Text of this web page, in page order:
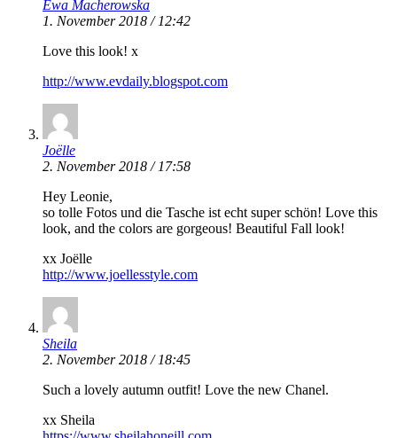
Ewa Macherowska
1. November 2018 / 12:42
Love this look! x
http://www.evdaily.blogspot.com
Joëlle
2. November 2018 / 17:58
Hey Leonie,
so tolle Fotos und die Tasche ist echt super schön! Love this
look, and the colors are gorgeous! Beautiful Fall look!
xx Joëlle
http://www.joellesstyle.com
Sheila
2. November 2018 / 18:45
Such a lovely autumn outfit! Love the new Chanel.
xx Sheila